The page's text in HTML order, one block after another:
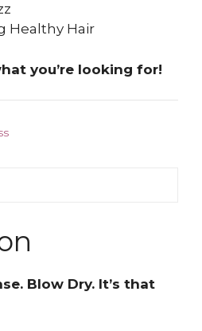
Healthy Hair
you’re looking for!
Blow Dry. It’s that